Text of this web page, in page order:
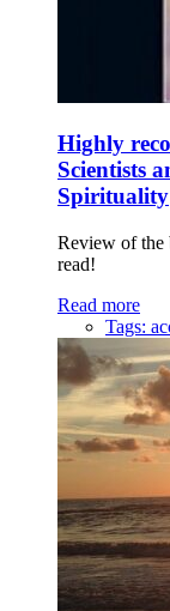
Highly
Scientists
Spirituality
Review of the
read!
Read more
Tags: